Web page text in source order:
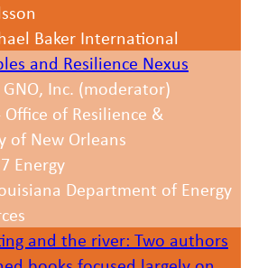
Baker International
and Resilience Nexus
Inc. (moderator)
of Resilience &
of New Orleans
Energy
Department of Energy
and the river: Two authors